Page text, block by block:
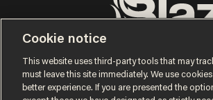
© 2026 Blaze Media LLC. All
Cookie notice
This website uses third-party tools that may
must leave this site immediately. We use
better experience. If you are presented the